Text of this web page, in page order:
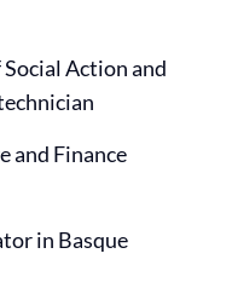
Action and
and Finance
in Basque